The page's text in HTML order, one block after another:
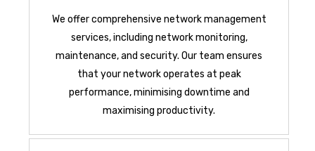
We offer comprehensive network management
services, including network monitoring,
maintenance, and security. Our team ensures
that your network operates at peak
performance, minimising downtime and
maximising productivity.